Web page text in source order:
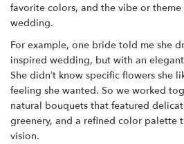
favorite colors, and the vibe or
wedding.
For example, one bride told me she
inspired wedding, but with an
She didn’t know specific flowers she
feeling she wanted. So we worked
natural bouquets that featured
greenery, and a refined color palette
vision.